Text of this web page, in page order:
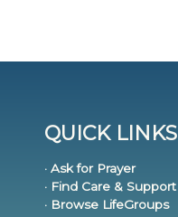
QUICK LINKS
· Ask for Prayer
· Find Care & Support
· Browse LifeGroups